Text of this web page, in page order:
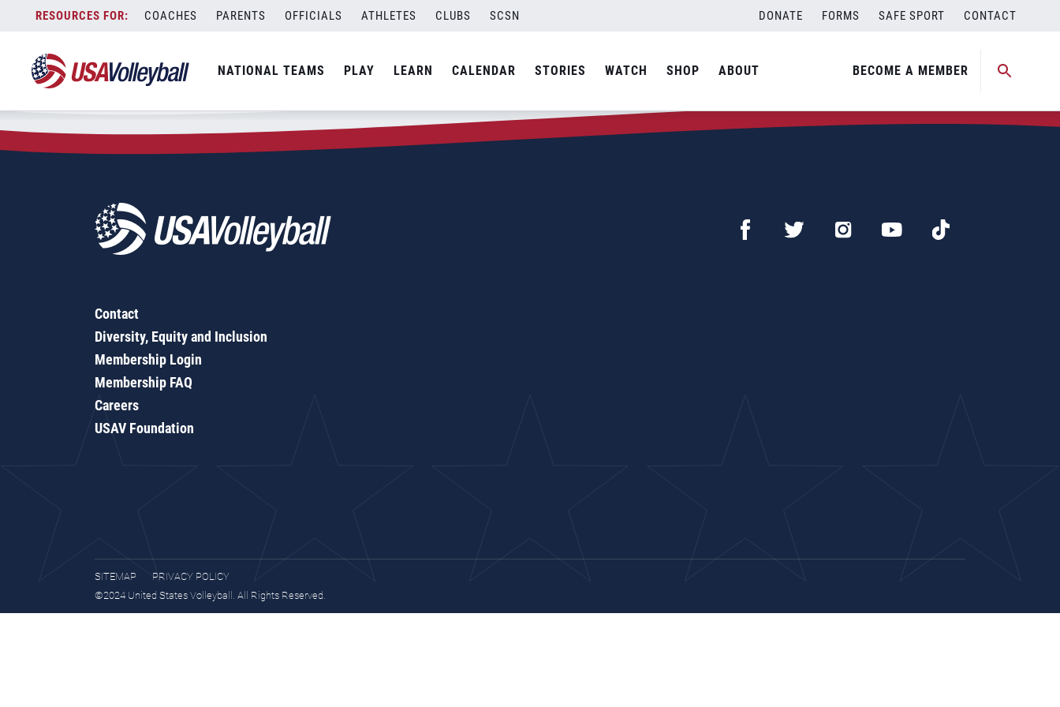
content
COACHES PARENTS OFFICIALS ATHLETES CLUBS SCSN DONATE FORMS SAFE SPORT CONTACT
NATIONAL TEAMS PLAY LEARN CALENDAR STORIES WATCH SHOP ABOUT BECOME A MEMBER
Zip Code:98102
SEARCH
Contact
Diversity, Equity and Inclusion
Membership Login
Membership FAQ
Careers
USAV Foundation
SITEMAP
PRIVACY POLICY
©2024 United States Volleyball. All Rights Reserved.